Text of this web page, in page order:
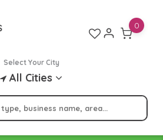
Select Your City
All Cities
0